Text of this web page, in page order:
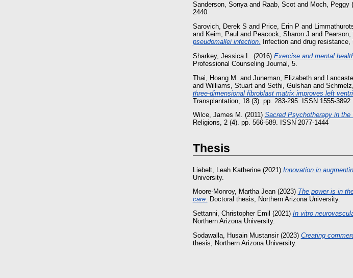
Sanderson, Sonyaand Raab, Scotand Moch, Peggy
2440
Sarovich, Derek S and Price, Erin P and
and Keim, Paul and Peacock, Sharon J and Pearson,
pseudomallei infection.
Infection and drug
Sharkey, Jessica L.
(2016) Exercise and mental
Professional Counseling Journal, 5.
Thai, Hoang M. and Juneman, Elizabethand
and Williams, Stuartand Sethi, Gulshanand
three-dimensional fibroblast matrix improves left
Transplantation, 18 (3). pp. 283-295. ISSN 1555-3892
Wilce, James M. (2011) Sacred Psychotherapy in
Religions, 2 (4). pp. 566-589. ISSN 2077-1444
Thesis
Liebelt, Leah Katherine(2021) Innovation in
University.
Moore-Monroy, Martha Jean(2023) The power is in
care. Doctoral thesis, Northern Arizona University.
Settanni, Christopher Emil (2021) In vitro
Northern Arizona University.
Sodawalla, Husain Mustansir(2023) Creating
thesis, Northern Arizona University.